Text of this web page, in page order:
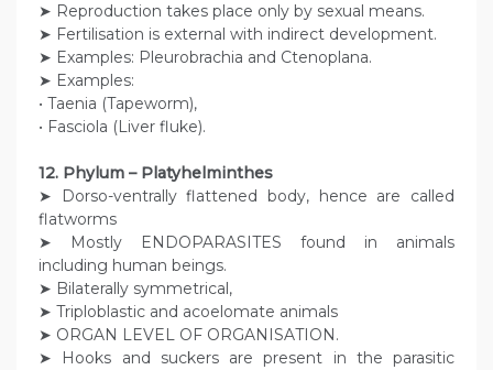
➤ Reproduction takes place only by sexual means.
➤ Fertilisation is external with indirect development.
➤ Examples: Pleurobrachia and Ctenoplana.
➤ Examples:
• Taenia (Tapeworm),
• Fasciola (Liver fluke).
12. Phylum – Platyhelminthes
➤ Dorso-ventrally flattened body, hence are called
flatworms
➤ Mostly ENDOPARASITES found in animals
including human beings.
➤ Bilaterally symmetrical,
➤ Triploblastic and acoelomate animals
➤ ORGAN LEVEL OF ORGANISATION.
➤ Hooks and suckers are present in the parasitic